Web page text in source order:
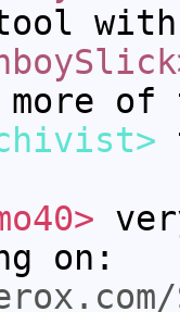
more
on: